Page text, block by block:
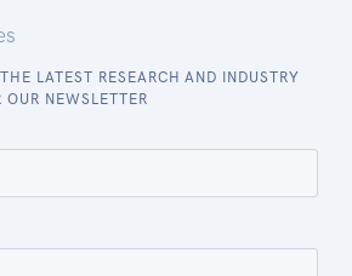
LATEST RESEARCH AND INDUSTRY
NEWSLETTER